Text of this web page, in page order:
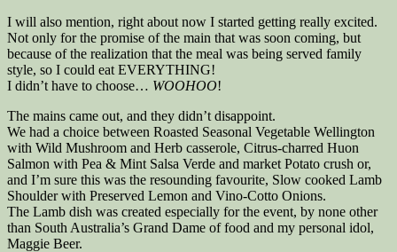
I will also mention, right about now I started getting really excited.
Not only for the promise of the main that was soon coming, but
because of the realization that the meal was being served family
style, so I could eat EVERYTHING!
I didn’t have to choose… WOOHOO!
The mains came out, and they didn’t disappoint.
We had a choice between Roasted Seasonal Vegetable Wellington
with Wild Mushroom and Herb casserole, Citrus-charred Huon
Salmon with Pea & Mint Salsa Verde and market Potato crush or,
and I’m sure this was the resounding favourite, Slow cooked Lamb
Shoulder with Preserved Lemon and Vino-Cotto Onions.
The Lamb dish was created especially for the event, by none other
than South Australia’s Grand Dame of food and my personal idol,
Maggie Beer.